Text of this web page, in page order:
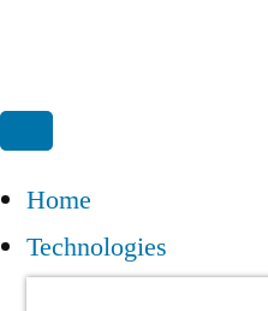
Home
Technologies